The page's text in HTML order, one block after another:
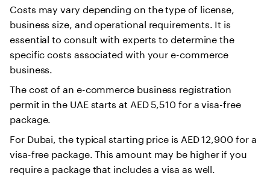
Costs may vary depending on the type of license,
business size, and operational requirements. It is
essential to consult with experts to determine the
specific costs associated with your e-commerce
business.
The cost of an e-commerce business registration
permit in the UAE starts at AED 5,510 for a visa-free
package.
For Dubai, the typical starting price is AED 12,900 for a
visa-free package. This amount may be higher if you
require a package that includes a visa as well.